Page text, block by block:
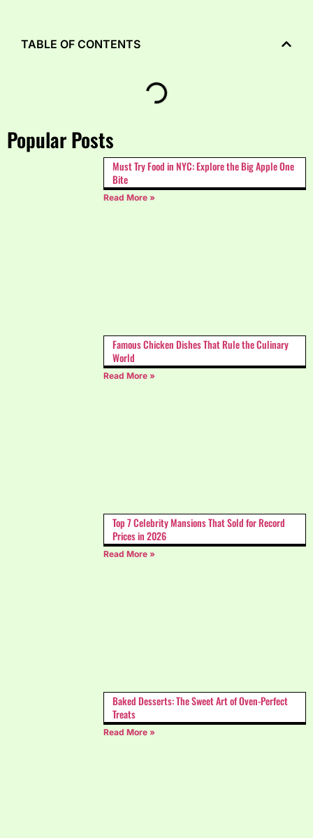
Popular Posts
Must Try Food in NYC: Explore the Big Apple One
Bite
Read More »
Famous Chicken Dishes That Rule the Culinary
World
Read More »
Top 7 Celebrity Mansions That Sold for Record
Prices in 2026
Read More »
Baked Desserts: The Sweet Art of Oven-Perfect
Treats
Read More »
TABLE OF CONTENTS